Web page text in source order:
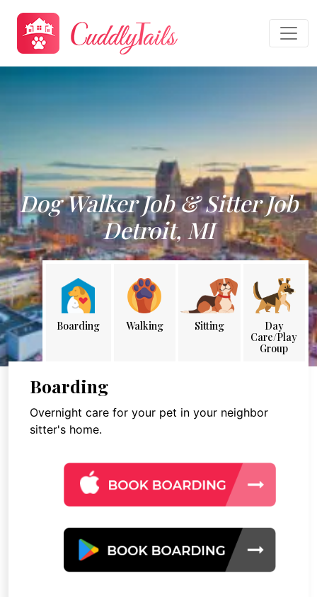
Dog Walker Job & Sitter Job
Detroit, MI
Boarding Walking Sitting
Day
Care/Play
Group
Boarding
Overnight care for your pet in your neighbor
sitter's home.